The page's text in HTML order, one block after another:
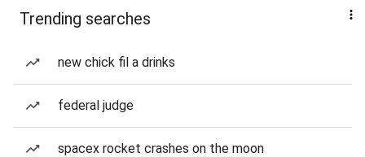
Trending searches
new chick fil a drinks
federal judge
spacex rocket crashes on the moon